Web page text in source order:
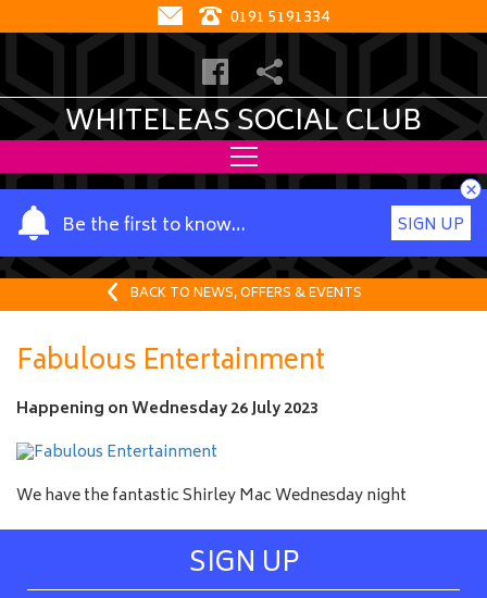
0191 5191334
WHITELEAS SOCIAL CLUB
Be the first to know…
Y
o
u
a
m
e
SIGN UP
×
BACK TO NEWS, OFFERS & EVENTS
Fabulous Entertainment
Happening onWednesday 26 July 2023
We have the fantastic Shirley Mac Wednesday night
SIGN UP